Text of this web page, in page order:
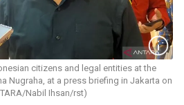
citizens and legal entities at the
Nugraha, at a press briefing in Jakarta on
Nabil Ihsan/rst)